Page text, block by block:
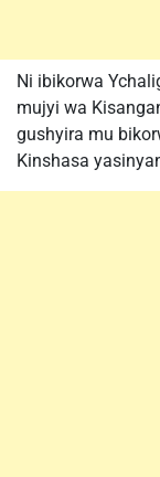
Ni ibikorwa
mujyi wa
gushyira mu
Kinshasa